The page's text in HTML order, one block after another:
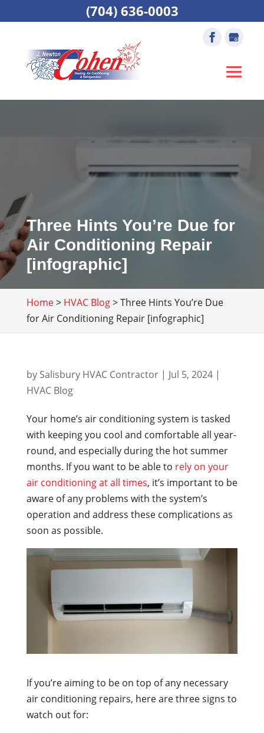
Three Hints You’re Due for
Air Conditioning Repair
[infographic]
Home> HVAC Blog>Three Hints You’re Due
for Air Conditioning Repair [infographic]
by Salisbury HVAC Contractor| Jul 5, 2024|
HVAC Blog
Your home’s air conditioning system is tasked
with keeping you cool and comfortable all year-
round, and especially during the hot summer
months. If you want to be able to rely on your
air conditioning at all times, it’s important to be
aware of any problems with the system’s
operation and address these complications as
soon as possible.
If you’re aiming to be on top of any necessary
air conditioning repairs, here are three signs to
watch out for:
(704) 636-0003